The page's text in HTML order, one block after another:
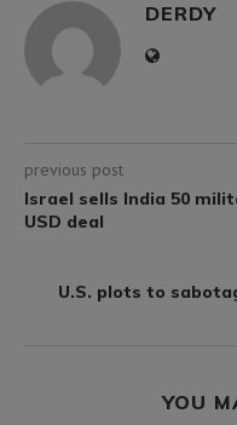
DERDY
previous post
Israel sells India 50
USD deal
U.S. plots to
YOU